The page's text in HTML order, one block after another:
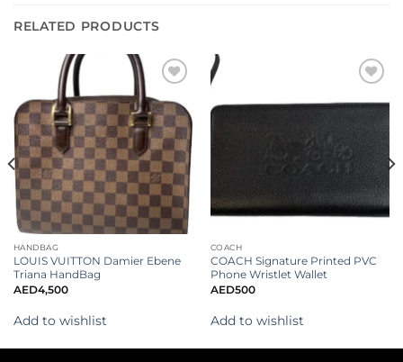
RELATED PRODUCTS
Add to
wishlist
HANDBAG
LOUIS VUITTON Damier Ebene
Triana HandBag
AED4,500
Add to wishlist
wishlist
COACH
COACH Signature Printed PVC
Phone Wristlet Wallet
AED500
Add to wishlist